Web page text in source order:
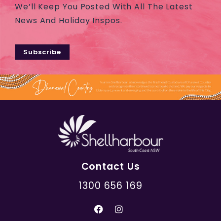
We’ll Keep You Posted With All The Latest
News And Holiday Inspos.
Subscribe
Contact Us
1300 656 169